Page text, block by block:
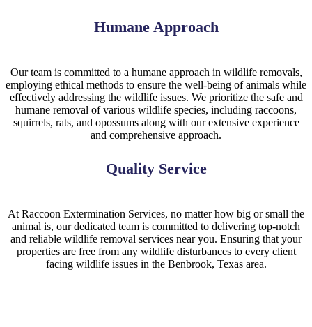
Humane Approach
Our team is committed to a humane approach in wildlife removals,
employing ethical methods to ensure the well-being of animals while
effectively addressing the wildlife issues. We prioritize the safe and
humane removal of various wildlife species, including raccoons,
squirrels, rats, and opossums along with our extensive experience
and comprehensive approach.
Quality Service
At Raccoon Extermination Services, no matter how big or small the
animal is, our dedicated team is committed to delivering top-notch
and reliable wildlife removal services near you. Ensuring that your
properties are free from any wildlife disturbances to every client
facing wildlife issues in the Benbrook, Texasarea.